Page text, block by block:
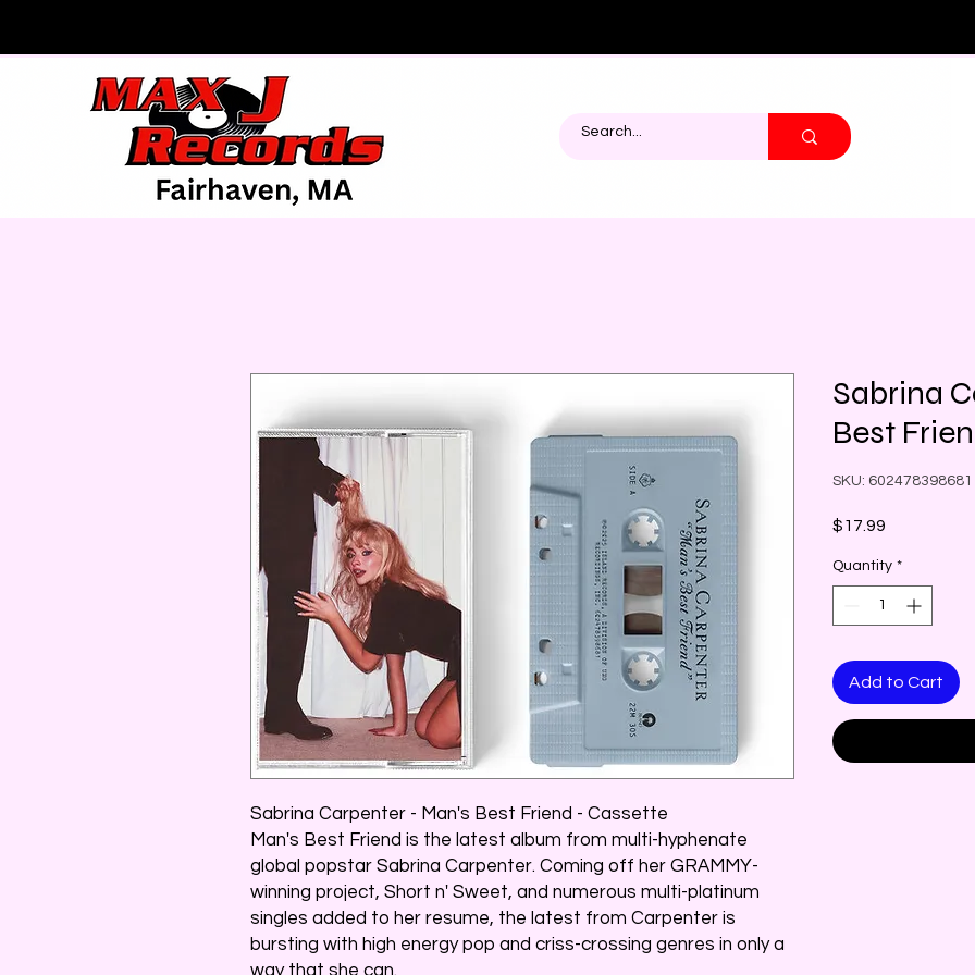
Sabrina Carpenter - Man's Best Friend - Cassette
Man's Best Friend is the latest album from multi-hyphenate
global popstar Sabrina Carpenter. Coming off her GRAMMY-
winning project, Short n' Sweet, and numerous multi-platinum
singles added to her resume, the latest from Carpenter is
bursting with high energy pop and criss-crossing genres in only a
way that she can.
Sabrina
Best
SKU: 602478398681
$17.99
Quantity *
Add to Cart